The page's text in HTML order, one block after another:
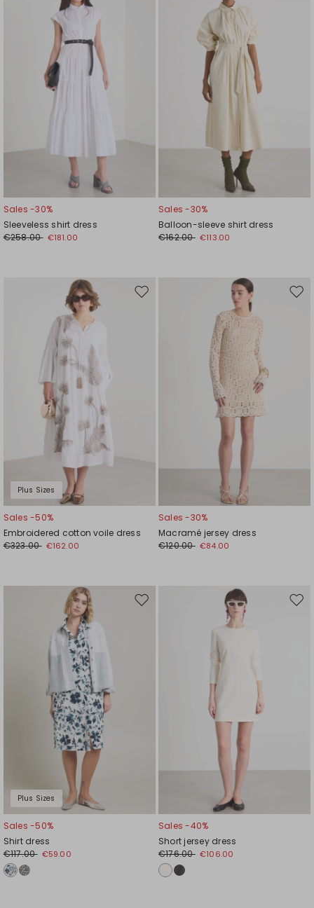
Sales -30%
Sleeveless shirt dress
€258.00 €181.00
Sales -30%
Balloon-sleeve shirt dress
€162.00 €113.00
Plus Sizes
Move
Sales -50%
Embroidered cotton voile dress
€323.00 €162.00
Sales -30%
Macramé jersey dress
€120.00 €84.00
Plus Sizes
Move
Sales -50%
Shirt dress
€117.00 €59.00
Sales -40%
Short jersey dress
€176.00 €106.00